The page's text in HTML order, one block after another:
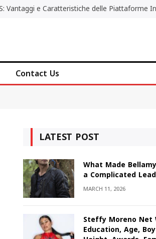
Contact Us
LATEST POST
What Made
a Complicated
MARCH 11, 2026
Steffy Moreno Net
Education, Age,